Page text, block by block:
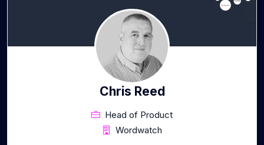
Chris Reed
Head of Product
Wordwatch